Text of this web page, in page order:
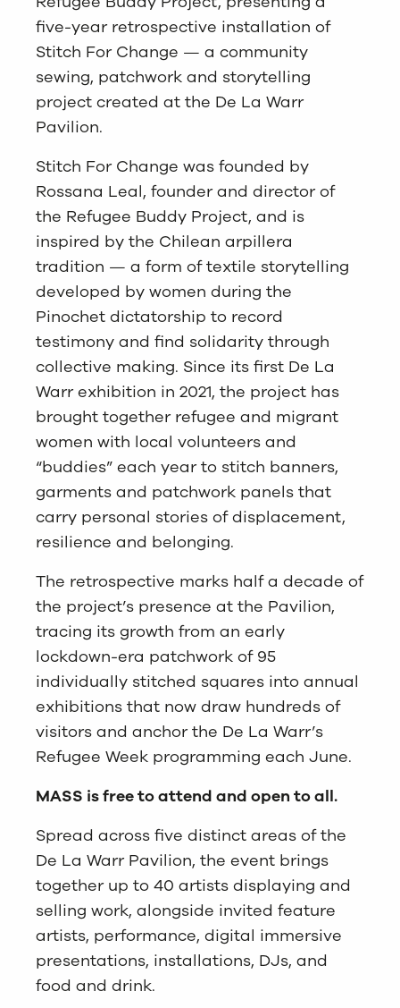
five-year retrospective installation of
Stitch For Change — a community
sewing, patchwork and storytelling
project created at the De La Warr
Pavilion.
Stitch For Change was founded by
Rossana Leal, founder and director of
the Refugee Buddy Project, and is
inspired by the Chilean arpillera
tradition — a form of textile storytelling
developed by women during the
Pinochet dictatorship to record
testimony and find solidarity through
collective making. Since its first De La
Warr exhibition in 2021, the project has
brought together refugee and migrant
women with local volunteers and
“buddies” each year to stitch banners,
garments and patchwork panels that
carry personal stories of displacement,
resilience and belonging.
The retrospective marks half a decade of
the project’s presence at the Pavilion,
tracing its growth from an early
lockdown-era patchwork of 95
individually stitched squares into annual
exhibitions that now draw hundreds of
visitors and anchor the De La Warr’s
Refugee Week programming each June.
MASS is free to attend and open to all.
Spread across five distinct areas of the
De La Warr Pavilion, the event brings
together up to 40 artists displaying and
selling work, alongside invited feature
artists, performance, digital immersive
presentations, installations, DJs, and
food and drink.